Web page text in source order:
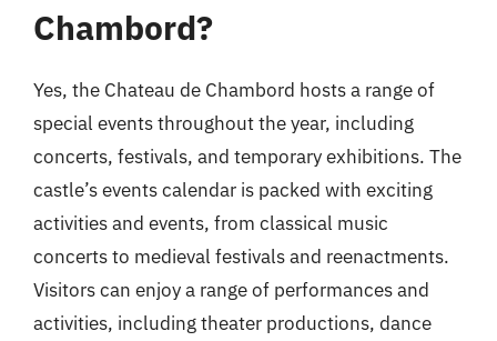
Chambord?
Yes, the Chateau de Chambord hosts a range of
special events throughout the year, including
concerts, festivals, and temporary exhibitions. The
castle’s events calendar is packed with exciting
activities and events, from classical music
concerts to medieval festivals and reenactments.
Visitors can enjoy a range of performances and
activities, including theater productions, dance